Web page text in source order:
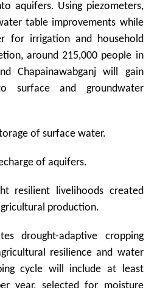
aquifers. Using piezometers,
table improvements while
for irrigation and household
around 215,000 people in
Chapainawabganj will gain
surface and groundwater
of surface water.
of aquifers.
resilient livelihoods created
production.
drought-adaptive cropping
resilience and water
cycle will include at least